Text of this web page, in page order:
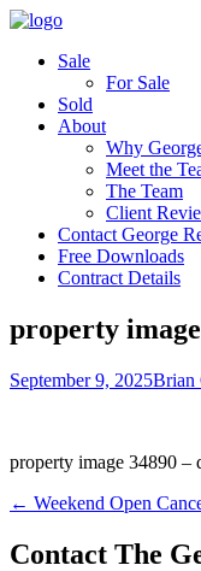
Sale
For Sale
Sold
About
Why
Meet the
The Team
Client
Contact George
Free Downloads
Contract Details
property
September 9, 2025Brian
property image 34890 –
← Weekend Open
Contact The